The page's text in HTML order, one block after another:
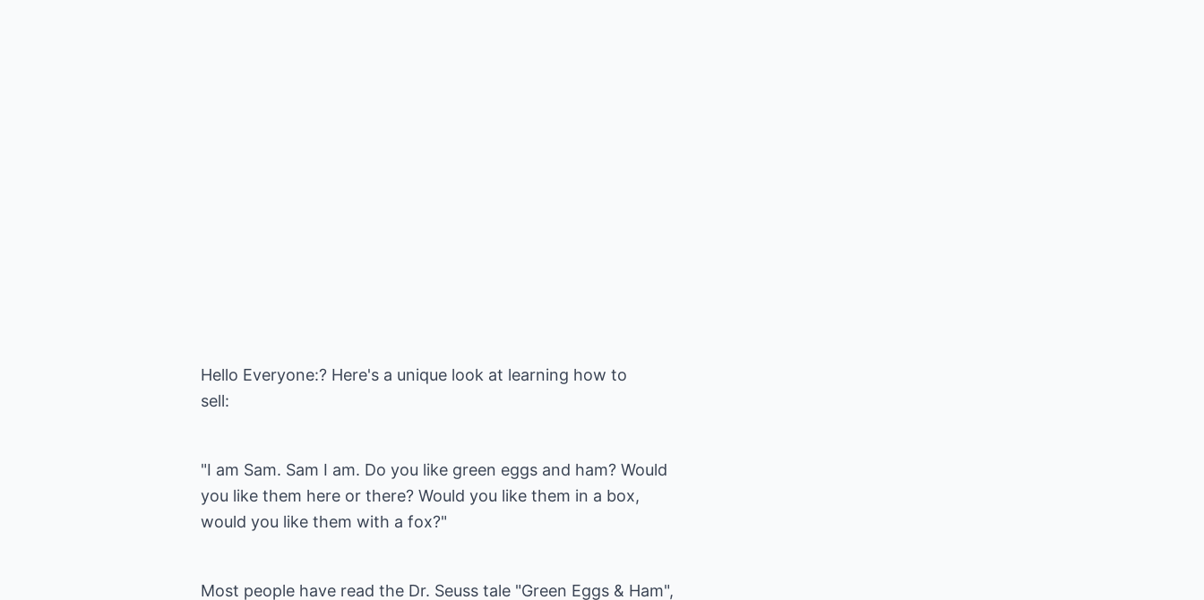
Hello Everyone:? Here's a unique look at learning how to
sell:
"I am Sam. Sam I am. Do you like green eggs and ham? Would
you like them here or there? Would you like them in a box,
would you like them with a fox?"
Most people have read the Dr. Seuss tale "Green Eggs & Ham",